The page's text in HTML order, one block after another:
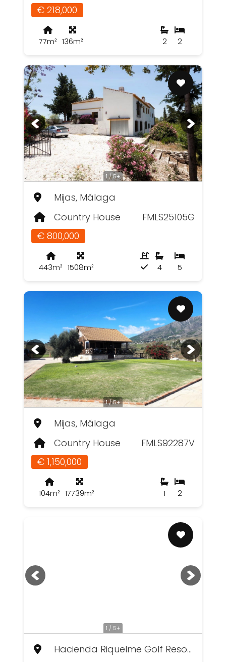
€ 218,000
77m² 136m² 2
2
1 / 5+
Mijas, Málaga
Country House
FMLS25105G
€ 800,000
443m² 1508m² 5
4
1 / 5+
Mijas, Málaga
Country House
FMLS92287V
€ 1,150,000
104m² 17739m² 2
1
1 / 5+
Hacienda Riquelme Golf Resort, Murcia